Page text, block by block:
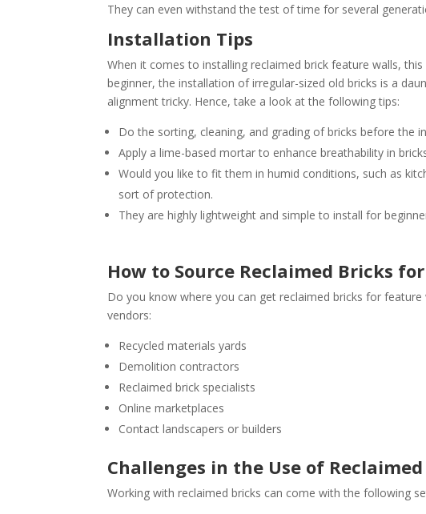
They can even withstand the test of time for several
Installation Tips
When it comes to installing reclaimed brick feature walls,
beginner, the installation of irregular-sized old bricks is a
alignment tricky. Hence, take a look at the following tips:
Do the sorting, cleaning, and grading of bricks before the
Apply a lime-based mortar to enhance breathability in
Would you like to fit them in humid conditions, such as
sort of protection.
They are highly lightweight and simple to install for
How to Source Reclaimed Bricks
Do you know where you can get reclaimed bricks for
vendors:
Recycled materials yards
Demolition contractors
Reclaimed brick specialists
Online marketplaces
Contact landscapers or builders
Challenges in the Use of
Working with reclaimed bricks can come with the following